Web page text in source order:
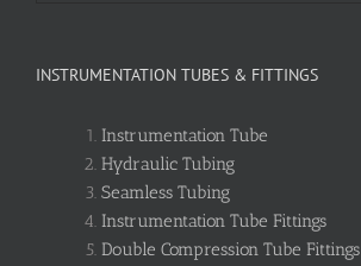
INSTRUMENTATION TUBES & FITTINGS
Instrumentation Tube
Hydraulic Tubing
Seamless Tubing
Instrumentation Tube Fittings
Double Compression Tube Fittings